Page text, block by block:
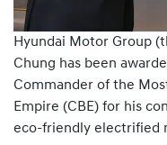
Hyundai Motor Group
Chung has been
Commander of the
Empire (CBE) for his
eco-friendly electrified